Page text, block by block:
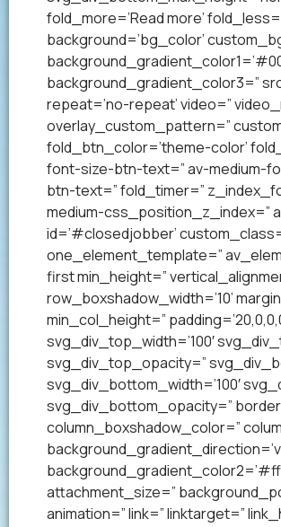
fold_more=’Read more’
background=’bg_color’
background_gradient_color3=”
repeat=’no-repeat’ video=”
overlay_custom_pattern=”
fold_btn_color=’theme-color’
font-size-btn-text=” av-medium-
btn-text=” fold_timer=”
medium-css_position_z_index=”
id=’#closedjobber’
one_element_template=”
first min_height=”
row_boxshadow_width=’10’
min_col_height=”
svg_div_top_width=’100′
svg_div_top_opacity=”
svg_div_bottom_width=’100′
svg_div_bottom_opacity=”
column_boxshadow_color=”
attachment_size=”
animation=” link=” linktarget=”